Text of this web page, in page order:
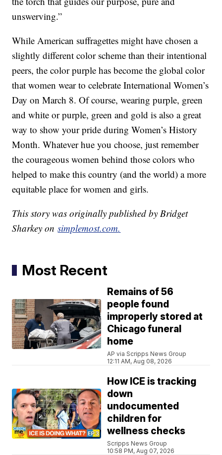
unswerving.”
While American suffragettes might have chosen a
slightly different color scheme than their intentional
peers, the color purple has become the global color
that women wear to celebrate International Women’s
Day on March 8. Of course, wearing purple, green
and white or purple, green and gold is also a great
way to show your pride during Women’s History
Month. Whatever hue you choose, just remember
the courageous women behind those colors who
helped to make this country (and the world) a more
equitable place for women and girls.
This story was originally published by Bridget
Sharkey onsimplemost.com.
Most Recent
Remains of 56
people found
improperly stored at
Chicago funeral
home
AP via Scripps News Group
12:11 AM, Aug 08, 2026
How ICE is tracking
down
undocumented
children for
wellness checks
Scripps News Group
10:58 PM, Aug 07, 2026